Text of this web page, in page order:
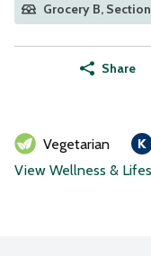
Grocery B,
Share
Vegetarian
View Wellness &